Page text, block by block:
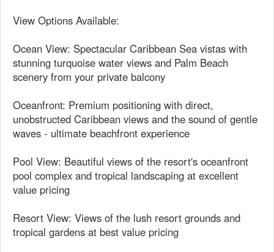
View Options Available:
Ocean View: Spectacular Caribbean Sea vistas with
stunning turquoise water views and Palm Beach
scenery from your private balcony
Oceanfront: Premium positioning with direct,
unobstructed Caribbean views and the sound of gentle
waves - ultimate beachfront experience
Pool View: Beautiful views of the resort's oceanfront
pool complex and tropical landscaping at excellent
value pricing
Resort View: Views of the lush resort grounds and
tropical gardens at best value pricing